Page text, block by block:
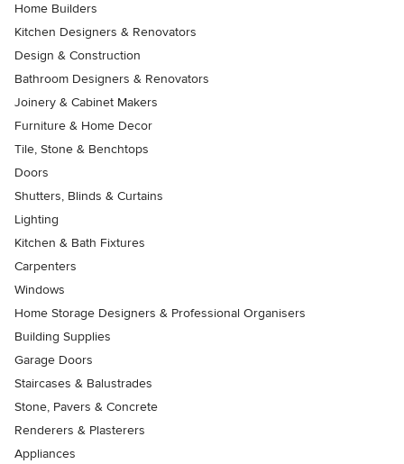
Home Builders
Kitchen Designers & Renovators
Design & Construction
Bathroom Designers & Renovators
Joinery & Cabinet Makers
Furniture & Home Decor
Tile, Stone & Benchtops
Doors
Shutters, Blinds & Curtains
Lighting
Kitchen & Bath Fixtures
Carpenters
Windows
Home Storage Designers & Professional Organisers
Building Supplies
Garage Doors
Staircases & Balustrades
Stone, Pavers & Concrete
Renderers & Plasterers
Appliances